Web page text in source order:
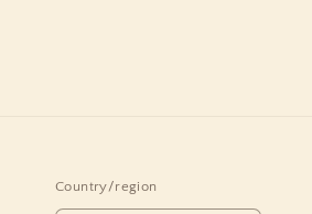
Country/region